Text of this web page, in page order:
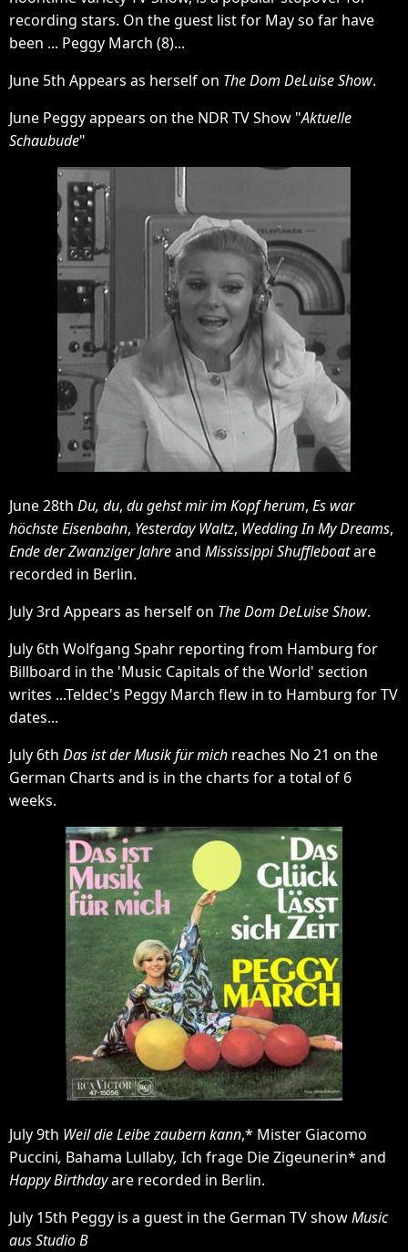
recording stars. On the guest list for May so far have
been ... Peggy March (8)...
June 5th Appears as herself on The Dom DeLuise Show.
June Peggy appears on the NDR TV Show "Aktuelle
Schaubude"
June 28th Du, du, du gehst mir im Kopf herum, Es war
höchste Eisenbahn, Yesterday Waltz, Wedding In My Dreams,
Ende der Zwanziger Jahreand Mississippi Shuffleboatare
recorded in Berlin.
July 3rd Appears as herself on The Dom DeLuise Show.
July 6th Wolfgang Spahr reporting from Hamburg for
Billboard in the 'Music Capitals of the World' section
writes ...Teldec's Peggy March flew in to Hamburg for TV
dates...
July 6th Das ist der Musik für mich reaches No 21 on the
German Charts and is in the charts for a total of 6
weeks.
July 9th Weil die Leibe zaubern kann,* Mister Giacomo
Puccini, Bahama Lullaby, Ich frage Die Zigeunerin* and
Happy Birthdayare recorded in Berlin.
July 15th Peggy is a guest in the German TV showMusic
aus Studio B